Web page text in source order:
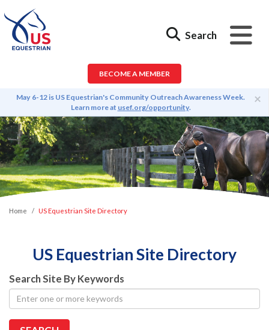
Search
BECOME A MEMBER
×
May 6-12 is US Equestrian's Community Outreach Awareness Week.
Learn more at usef.org/opportunity.
Home US Equestrian Site Directory
US Equestrian Site Directory
Search Site By Keywords